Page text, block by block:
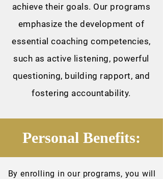
achieve their goals. Our programs
emphasize the development of
essential coaching competencies,
such as active listening, powerful
questioning, building rapport, and
fostering accountability.
Personal Benefits:
By enrolling in our programs, you will